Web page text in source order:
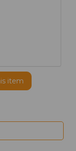
item